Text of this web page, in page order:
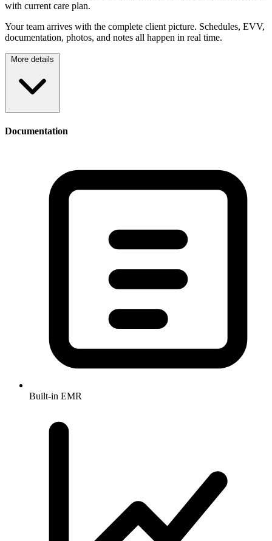
with current care plan.
Your team arrives with the complete client picture. Schedules, EVV,
documentation, photos, and notes all happen in real time.
More details
Documentation
Built-in EMR